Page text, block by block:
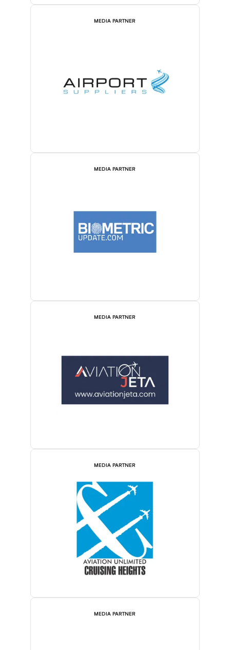
MEDIA PARTNER
MEDIA PARTNER
MEDIA PARTNER
MEDIA PARTNER
MEDIA PARTNER